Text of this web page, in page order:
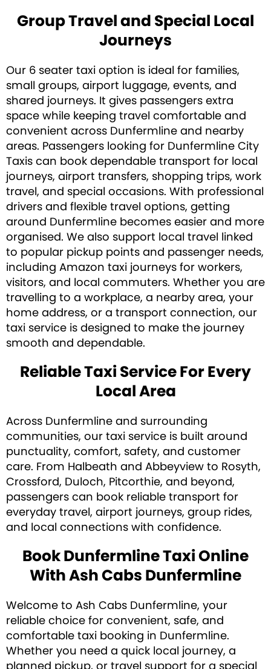
Group Travel and Special Local
Journeys
Our 6 seater taxi option is ideal for families,
small groups, airport luggage, events, and
shared journeys. It gives passengers extra
space while keeping travel comfortable and
convenient across Dunfermline and nearby
areas. Passengers looking for Dunfermline City
Taxis can book dependable transport for local
journeys, airport transfers, shopping trips, work
travel, and special occasions. With professional
drivers and flexible travel options, getting
around Dunfermline becomes easier and more
organised. We also support local travel linked
to popular pickup points and passenger needs,
including Amazon taxi journeys for workers,
visitors, and local commuters. Whether you are
travelling to a workplace, a nearby area, your
home address, or a transport connection, our
taxi service is designed to make the journey
smooth and dependable.
Reliable Taxi Service For Every
Local Area
Across Dunfermline and surrounding
communities, our taxi service is built around
punctuality, comfort, safety, and customer
care. From Halbeath and Abbeyview to Rosyth,
Crossford, Duloch, Pitcorthie, and beyond,
passengers can book reliable transport for
everyday travel, airport journeys, group rides,
and local connections with confidence.
Book Dunfermline Taxi Online
With Ash Cabs Dunfermline
Welcome to Ash Cabs Dunfermline, your
reliable choice for convenient, safe, and
comfortable taxi booking in Dunfermline.
Whether you need a quick local journey, a
planned pickup, or travel support for a special